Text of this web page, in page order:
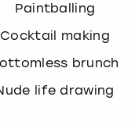
Paintballing
Cocktail making
brunch
life drawing